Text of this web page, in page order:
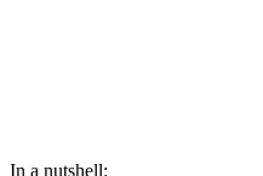
In a nutshell: